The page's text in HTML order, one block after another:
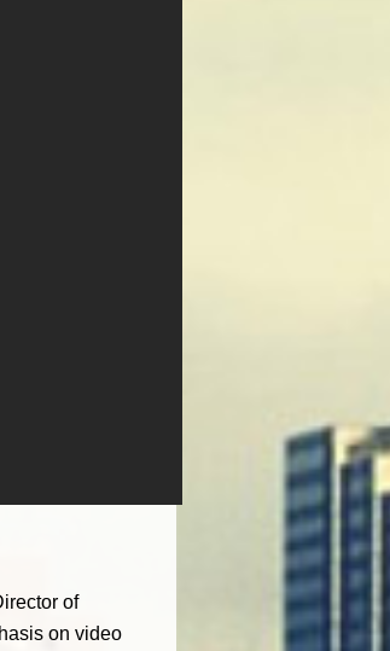
of
on video